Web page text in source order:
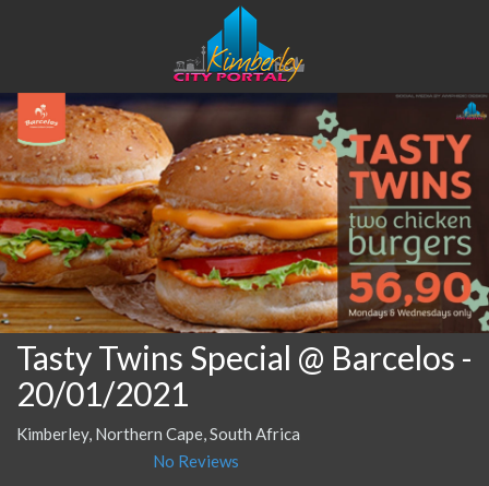
Tasty Twins Special @ Barcelos -
20/01/2021
Kimberley, Northern Cape, South Africa
No Reviews